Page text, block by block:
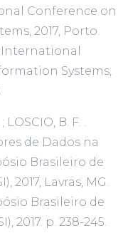
Conference on
2017, Porto.
Systems,
LOSCIO, B. F. .
de Dados na
Brasileiro de
2017, Lavras, MG.
Brasileiro de
2017. p. 238-245.